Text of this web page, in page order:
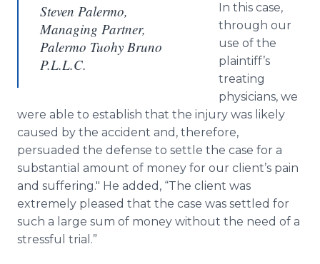
Steven Palermo,
Managing Partner,
Palermo Tuohy Bruno
P.L.L.C.
In this case,
through our
use of the
plaintiff’s
treating
physicians, we
were able to establish that the injury was likely
caused by the accident and, therefore,
persuaded the defense to settle the case for a
substantial amount of money for our client’s pain
and suffering." He added, “The client was
extremely pleased that the case was settled for
such a large sum of money without the need of a
stressful trial.”